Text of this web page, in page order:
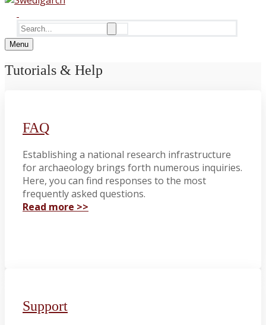
Search
for:
Menu
Tutorials & Help
FAQ
Establishing a national research infrastructure
for archaeology brings forth numerous inquiries.
Here, you can find responses to the most
frequently asked questions.
Read more >>
Support